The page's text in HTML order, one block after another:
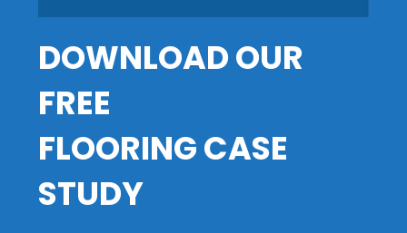
DOWNLOAD OUR
FREE
FLOORING CASE
STUDY